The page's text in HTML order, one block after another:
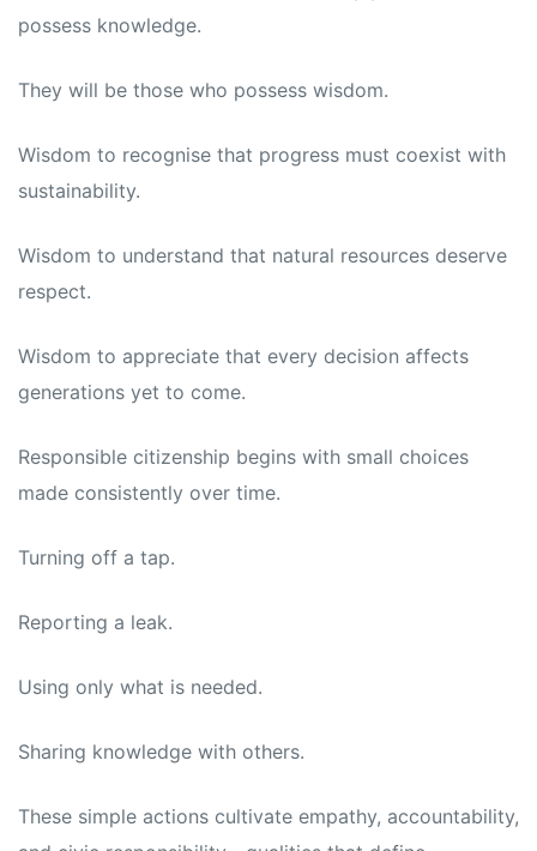
possess knowledge.
They will be those who possess wisdom.
Wisdom to recognise that progress must coexist with
sustainability.
Wisdom to understand that natural resources deserve
respect.
Wisdom to appreciate that every decision affects
generations yet to come.
Responsible citizenship begins with small choices
made consistently over time.
Turning off a tap.
Reporting a leak.
Using only what is needed.
Sharing knowledge with others.
These simple actions cultivate empathy, accountability,